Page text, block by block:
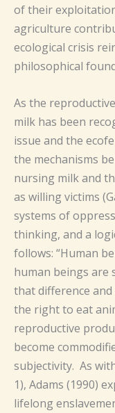
of their
agriculture
ecological crisis
philosophical
As the
milk has been
issue and the
the mechanisms
nursing milk and
as willing victims
systems of
thinking, and a
follows: “Human
human beings are
that difference
the right to eat
reproductive
become
subjectivity. As
1), Adams (1990)
lifelong